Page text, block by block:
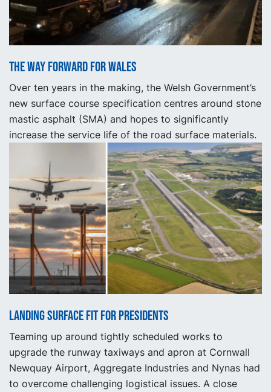
The way forward for Wales
Over ten years in the making, the Welsh Government’s
new surface course specification centres around stone
mastic asphalt (SMA) and hopes to significantly
increase the service life of the road surface materials.
Landing surface fit for presidents
Teaming up around tightly scheduled works to
upgrade the runway taxiways and apron at Cornwall
Newquay Airport, Aggregate Industries and Nynas had
to overcome challenging logistical issues. A close